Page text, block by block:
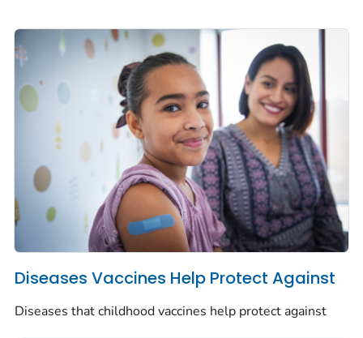
Diseases Vaccines Help Protect Against
Diseases that childhood vaccines help protect against